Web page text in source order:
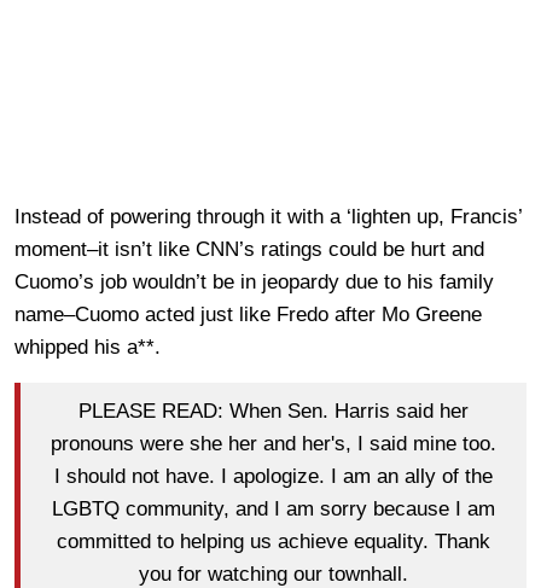
Instead of powering through it with a ‘lighten up, Francis’
moment–it isn’t like CNN’s ratings could be hurt and
Cuomo’s job wouldn’t be in jeopardy due to his family
name–Cuomo acted just like Fredo after Mo Greene
whipped his a**.
PLEASE READ: When Sen. Harris said her
pronouns were she her and her's, I said mine too.
I should not have. I apologize. I am an ally of the
LGBTQ community, and I am sorry because I am
committed to helping us achieve equality. Thank
you for watching our townhall.